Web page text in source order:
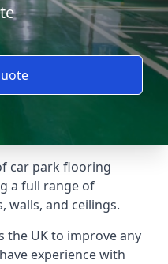
car park flooring
a full range of
walls, and ceilings.
the UK to improve any
experience with